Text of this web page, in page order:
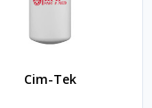
Cim-Tek